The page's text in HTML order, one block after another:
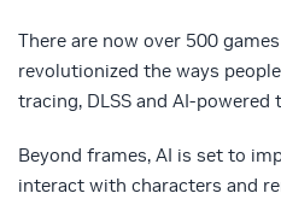
There are now over 500
revolutionized the ways
tracing, DLSS and AI-powered
Beyond frames, AI is set to
interact with characters and